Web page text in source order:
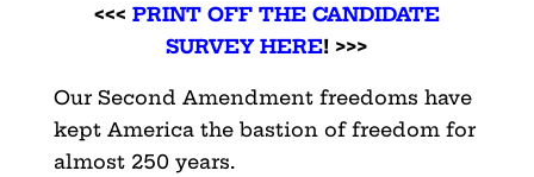
<<< PRINT OFF THE CANDIDATE
SURVEY HERE! >>>
Our Second Amendment freedoms have
kept America the bastion of freedom for
almost 250 years.